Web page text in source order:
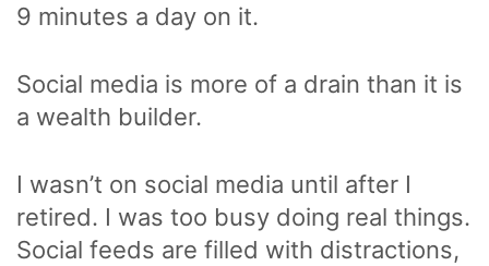
9 minutes a day on it.
Social media is more of a drain than it is
a wealth builder.
I wasn’t on social media until after I
retired. I was too busy doing real things.
Social feeds are filled with distractions,